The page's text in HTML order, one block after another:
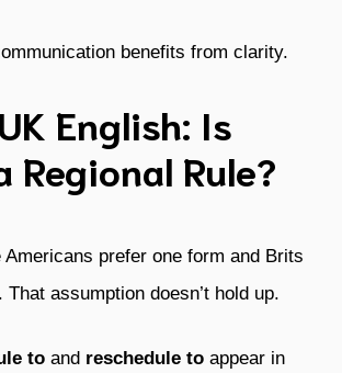
benefits from clarity.
English: Is
Regional Rule?
Americans prefer one form and Brits
That assumption doesn’t hold up.
to and reschedule to appear in